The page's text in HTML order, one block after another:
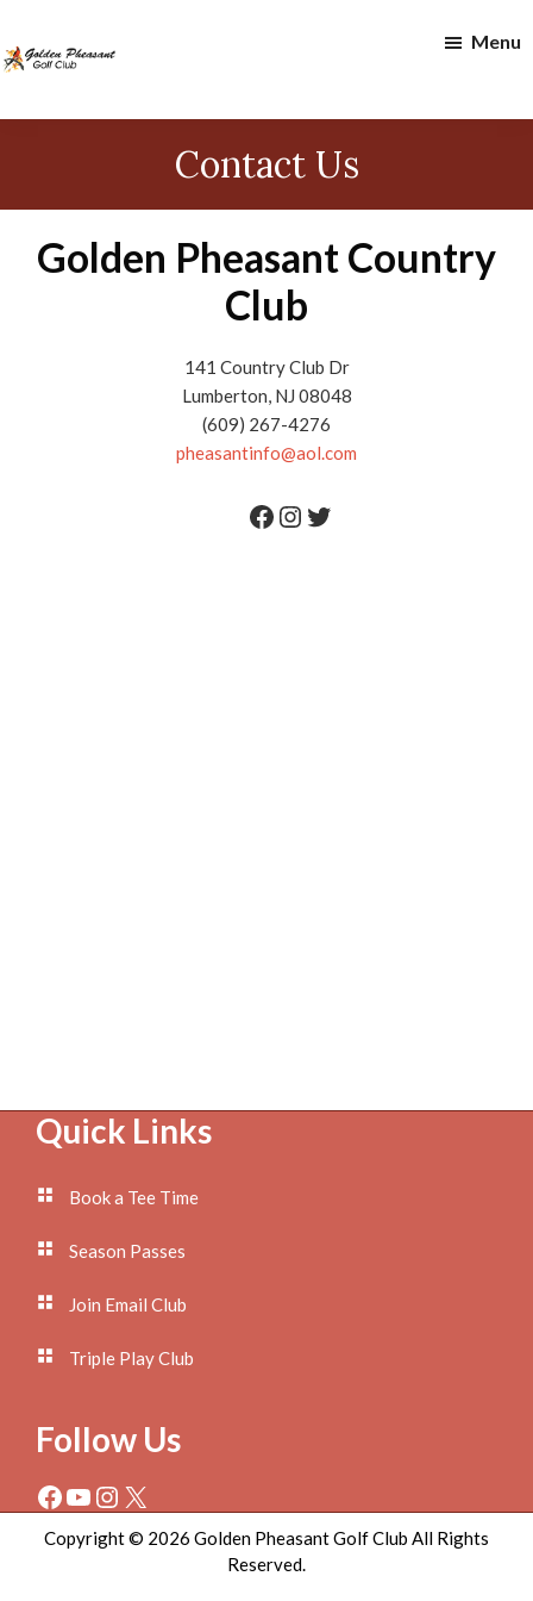
to
main
to
footer
Golden
Menu
Contact Us
Golden Pheasant Country
Club
141 Country Club Dr
Lumberton, NJ 08048
(609) 267-4276
pheasantinfo@aol.com
Facebook
Instagram
Twitter
Footer
Quick Links
Book a Tee Time
Season Passes
Join Email Club
Triple Play Club
Follow Us
Facebook
YouTube
Instagram
X
Copyright © 2026 Golden Pheasant Golf Club All Rights
Reserved.